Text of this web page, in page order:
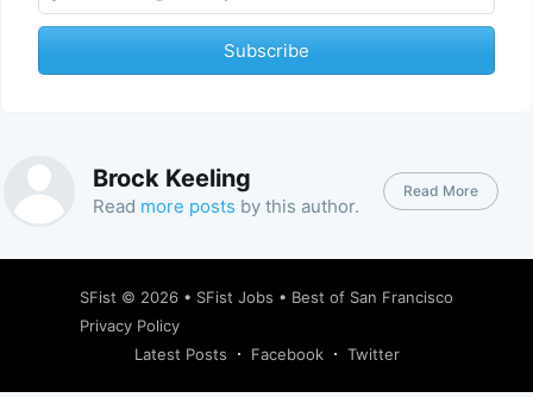
Subscribe
Brock Keeling
Read more posts by this author.
Read More
SFist © 2026 • SFist Jobs • Best of San Francisco
Privacy Policy
Latest Posts
Facebook Twitter